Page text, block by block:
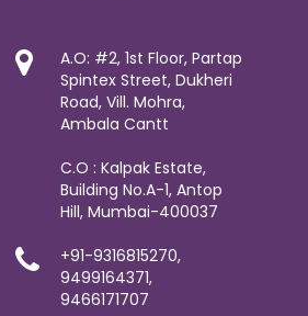
A.O: #2, 1st Floor, Partap
Spintex Street, Dukheri
Road, Vill. Mohra,
Ambala Cantt
C.O : Kalpak Estate,
Building No.A-1, Antop
Hill, Mumbai-400037
+91-9316815270,
9499164371,
9466171707